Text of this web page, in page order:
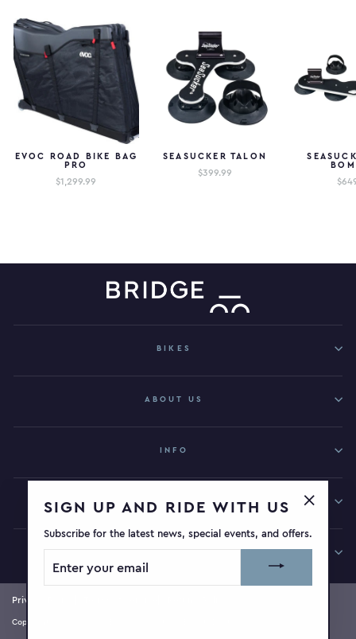
EVOC ROAD BIKE BAG
PRO
$1,299.99
SEASUCKER TALON
$399.99
BIKES
ABOUT US
INFO
GET IN TOUCH
SIGN UP AND RIDE WITH US
Privacy Policy
Copyright © 2026 Bridge Bikeworks | Site by
SIGN UP AND RIDE WITH US
Subscribe for the latest news, special events, and offers.
YOUR
EMAIL
(esc)"